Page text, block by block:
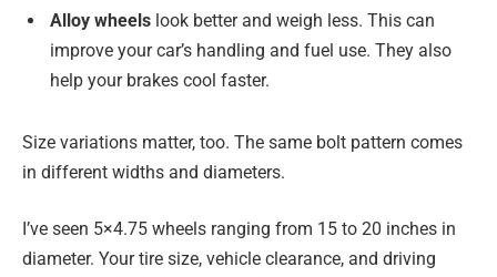
Alloy wheels look better and weigh less. This can
improve your car’s handling and fuel use. They also
help your brakes cool faster.
Size variations matter, too. The same bolt pattern comes
in different widths and diameters.
I’ve seen 5×4.75 wheels ranging from 15 to 20 inches in
diameter. Your tire size, vehicle clearance, and driving